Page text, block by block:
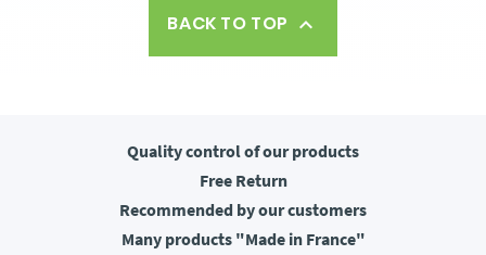
BACK TO TOP 
Quality controlof our products
FreeReturn
Recommended by our customers
Many products"Made in France"